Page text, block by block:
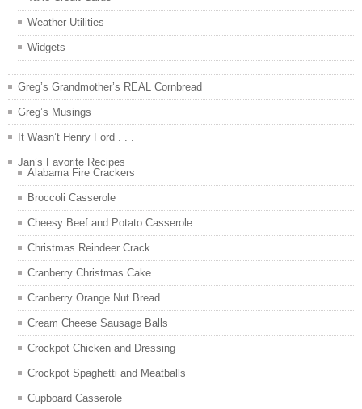
Weather Utilities
Widgets
Greg’s Grandmother’s REAL Cornbread
Greg’s Musings
It Wasn’t Henry Ford . . .
Jan’s Favorite Recipes
Alabama Fire Crackers
Broccoli Casserole
Cheesy Beef and Potato Casserole
Christmas Reindeer Crack
Cranberry Christmas Cake
Cranberry Orange Nut Bread
Cream Cheese Sausage Balls
Crockpot Chicken and Dressing
Crockpot Spaghetti and Meatballs
Cupboard Casserole